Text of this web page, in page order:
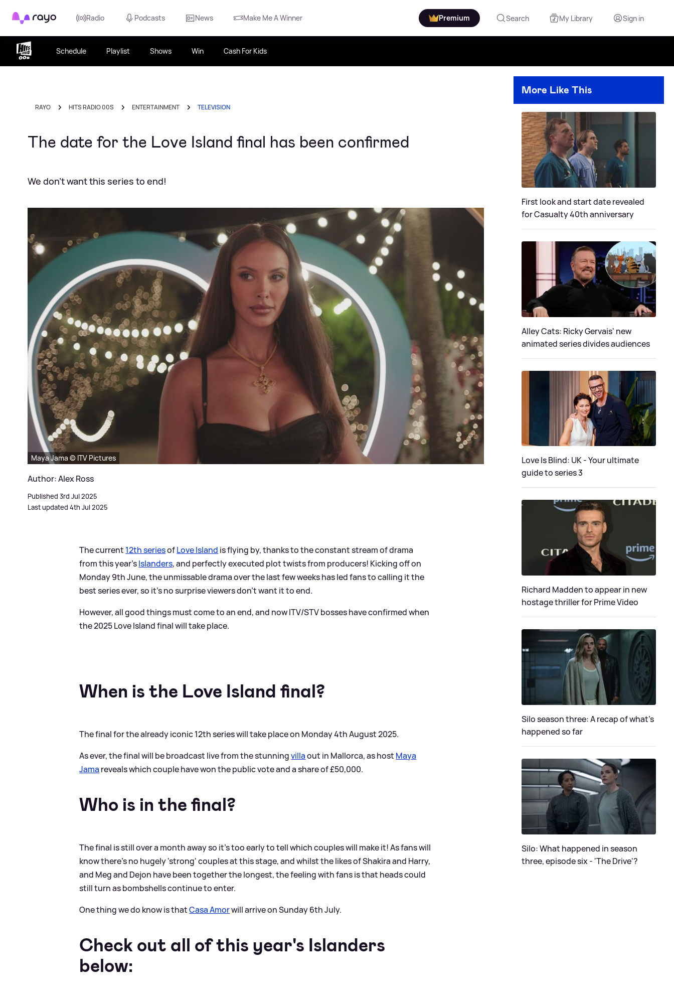
Rayo Radio Podcasts News Make Me A Winner Premium Search My Library Sign in
Schedule Playlist Shows Win Cash For Kids
RAYO HITS RADIO 00S ENTERTAINMENT TELEVISION
The date for the Love Island final has been confirmed
We don't want this series to end!
Maya Jama © ITV Pictures
Author: Alex Ross
Published 3rd Jul 2025
Last updated 4th Jul 2025
The current 12th seriesofLove Island is flying by, thanks to the constant stream of drama
from this year'sIslanders, and perfectly executed plot twists from producers! Kicking off on
Monday 9th June, the unmissable drama over the last few weeks has led fans to calling it the
best series ever, so it's no surprise viewers don't want it to end.
However, all good things must come to an end, and now ITV/STV bosses have confirmed when
the 2025 Love Island final will take place.
When is the Love Island final?
The final for the already iconic 12th series will take place on Monday 4th August 2025.
As ever, the final will be broadcast live from the stunningvillaout in Mallorca, as host Maya
Jama reveals which couple have won the public vote and a share of £50,000.
Who is in the final?
The final is still over a month away so it's too early to tell which couples will make it! As fans will
know there's no hugely 'strong' couples at this stage, and whilst the likes of Shakira and Harry,
and Meg and Dejon have been together the longest, the feeling with fans is that heads could
still turn as bombshells continue to enter.
One thing we do know is thatCasa Amorwill arrive on Sunday 6th July.
Check out all of this year's Islanders
below:
More Like This
First look and start date revealed
for Casualty 40th anniversary
Alley Cats: Ricky Gervais' new
animated series divides audiences
Love Is Blind: UK - Your ultimate
guide to series 3
Richard Madden to appear in new
hostage thriller for Prime Video
Silo season three: A recap of what's
happened so far
Silo: What happened in season
three, episode six - 'The Drive'?